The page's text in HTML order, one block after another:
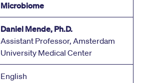
Microbiome
Daniel Mende, Ph.D.
Assistant Professor, Amsterdam
University Medical Center
English